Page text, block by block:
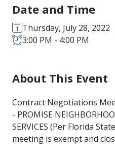
Date and Time
Thursday, July 28, 2022
3:00 PM - 4:00 PM
About This Event
Contract Negotiations
- PROMISE
SERVICES (Per Florida
meeting is exempt and